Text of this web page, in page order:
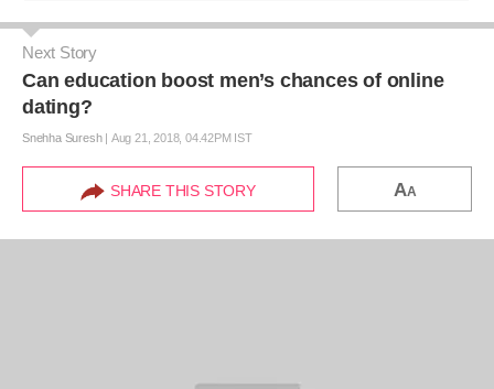
Next Story
Can education boost men’s chances of online
dating?
Snehha Suresh| Aug 21, 2018, 04.42PM IST
SHARE THIS STORY AA